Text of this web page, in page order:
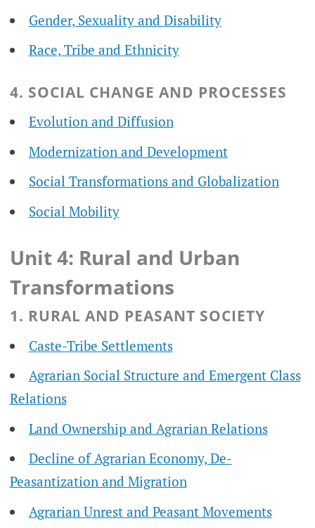
Gender, Sexuality and Disability
Race, Tribe and Ethnicity
4. SOCIAL CHANGE AND PROCESSES
Evolution and Diffusion
Modernization and Development
Social Transformations and Globalization
Social Mobility
Unit 4: Rural and Urban
Transformations
1. RURAL AND PEASANT SOCIETY
Caste-Tribe Settlements
Agrarian Social Structure and Emergent Class
Relations
Land Ownership and Agrarian Relations
Decline of Agrarian Economy, De-
Peasantization and Migration
Agrarian Unrest and Peasant Movements